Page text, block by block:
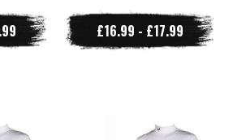
£16.99 - £17.99